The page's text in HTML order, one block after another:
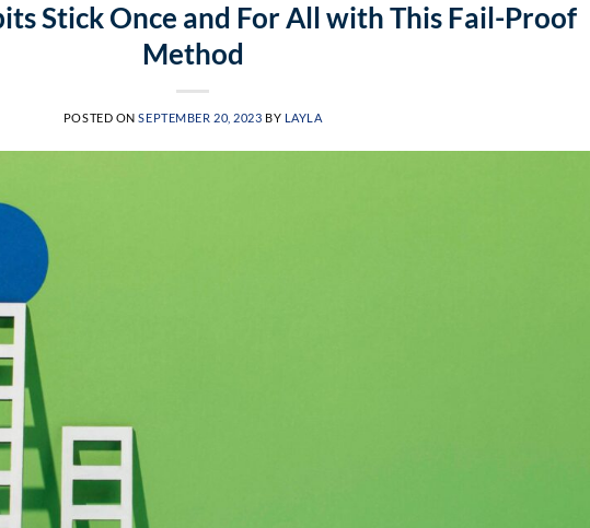
Stick Once and For All with This Fail-Proof
Method
POSTED ONSEPTEMBER 20, 2023 BY LAYLA